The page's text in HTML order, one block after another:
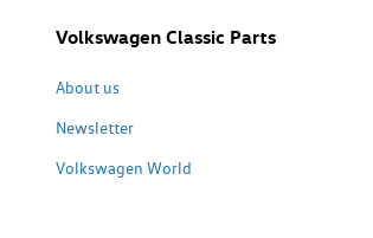
Volkswagen Classic Parts
About us
Newsletter
Volkswagen World